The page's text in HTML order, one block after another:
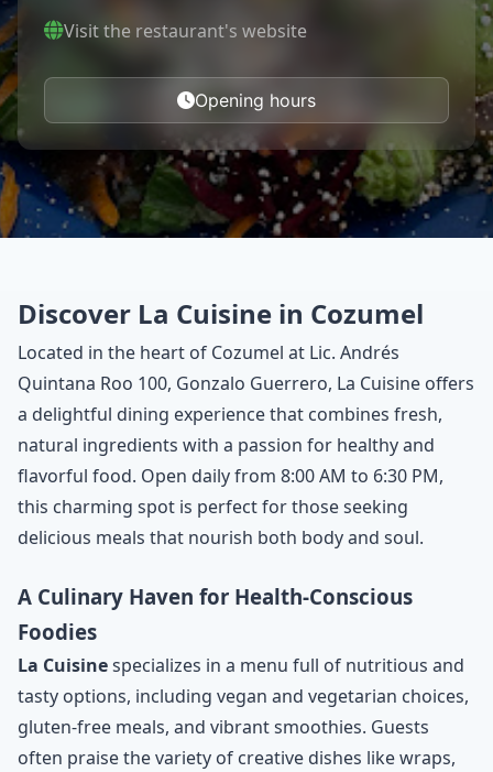
Visit the restaurant's website
Opening hours
Discover La Cuisine in Cozumel
Located in the heart of Cozumel at Lic. Andrés
Quintana Roo 100, Gonzalo Guerrero, La Cuisine offers
a delightful dining experience that combines fresh,
natural ingredients with a passion for healthy and
flavorful food. Open daily from 8:00 AM to 6:30 PM,
this charming spot is perfect for those seeking
delicious meals that nourish both body and soul.
A Culinary Haven for Health-Conscious
Foodies
La Cuisinespecializes in a menu full of nutritious and
tasty options, including vegan and vegetarian choices,
gluten-free meals, and vibrant smoothies. Guests
often praise the variety of creative dishes like wraps,